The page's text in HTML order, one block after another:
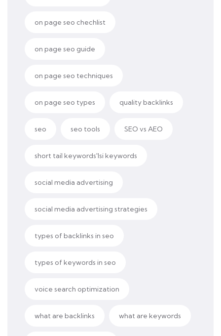
on page seo chechlist
on page seo guide
on page seo techniques
on page seo types quality backlinks
seo seo tools SEO vs AEO
short tail keywords'lsi keywords
social media advertising
social media advertising strategies
types of backlinks in seo
types of keywords in seo
voice search optimization
what are backlinks what are keywords